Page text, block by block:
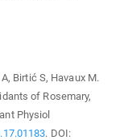
Birtić S, Havaux M.
of Rosemary,
Physiol
. DOI: